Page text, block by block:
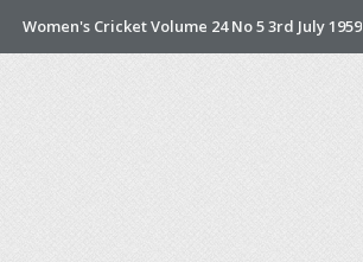
Women's Cricket Volume 24 No 5 3rd July 1959